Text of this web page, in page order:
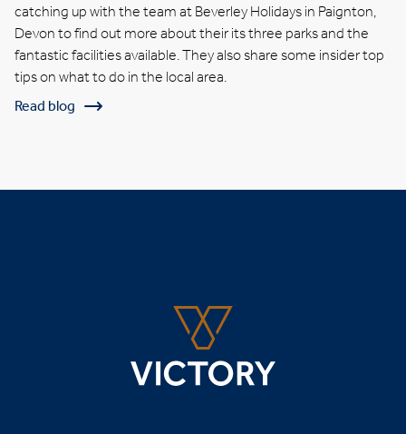
catching up with the team at Beverley Holidays in Paignton,
Devon to find out more about their its three parks and the
fantastic facilities available. They also share some insider top
tips on what to do in the local area.
Read blog